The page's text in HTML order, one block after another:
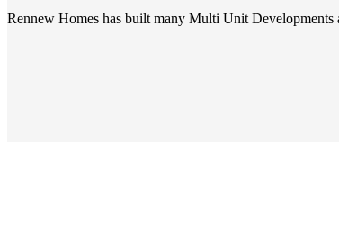
Rennew Homes has built many Multi Unit Developments